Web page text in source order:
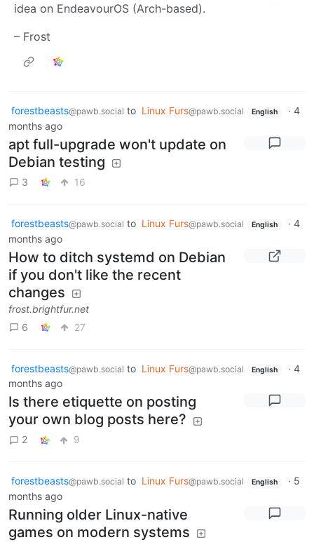
idea on EndeavourOS (Arch-based).
– Frost
forestbeasts@pawb.social to Linux Furs@pawb.social English · 4
months ago
apt full-upgrade won't update on
Debian testing
3 16
forestbeasts@pawb.social to Linux Furs@pawb.social English · 4
months ago
How to ditch systemd on Debian
if you don't like the recent
changes
frost.brightfur.net
6
27
forestbeasts@pawb.social to Linux Furs@pawb.social English · 4
months ago
Is there etiquette on posting
your own blog posts here?
2 9
forestbeasts@pawb.social to Linux Furs@pawb.social English · 5
months ago
Running older Linux-native
games on modern systems